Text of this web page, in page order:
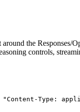
the Responses/
controls,
"Content-Type: